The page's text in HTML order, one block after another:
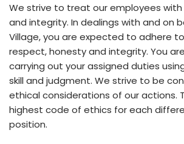
We strive to treat our employees
and integrity. In dealings with and on
Village, you are expected to adhere
respect, honesty and integrity. You
carrying out your assigned duties
skill and judgment. We strive to be
ethical considerations of our actions.
highest code of ethics for each
position.